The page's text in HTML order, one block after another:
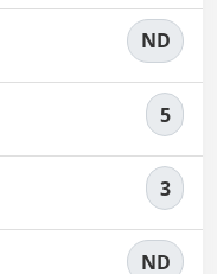
ND
5
3
ND